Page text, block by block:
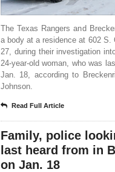
The Texas Rangers and
a body at a residence at 602 S.
27, during their investigation
24-year-old woman, who was
Jan. 18, according to
Johnson.
Read Full Article
Family, police
last heard from in
on Jan. 18